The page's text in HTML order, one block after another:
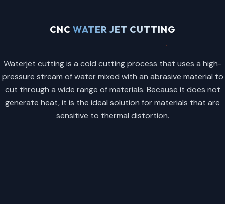
CNC WATER JET CUTTING
Waterjet cutting is a cold cutting process that uses a high-
pressure stream of water mixed with an abrasive material to
cut through a wide range of materials. Because it does not
generate heat, it is the ideal solution for materials that are
sensitive to thermal distortion.